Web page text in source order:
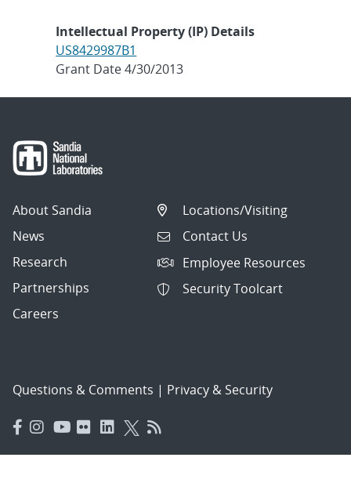
Intellectual Property (IP) Details
US8429987B1
Grant Date 4/30/2013
About Sandia
News
Research
Partnerships
Careers
Locations/Visiting
Contact Us
Employee Resources
Security Toolcart
Questions & Comments | Privacy & Security